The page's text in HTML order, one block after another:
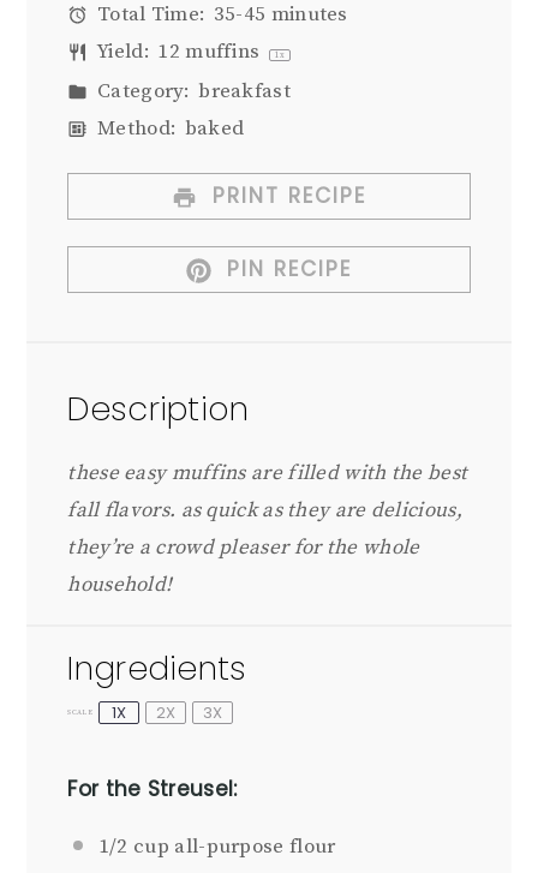
Total Time: 35-45 minutes
Yield: 12 muffins 1x
Category: breakfast
Method: baked
PRINT RECIPE
PIN RECIPE
Description
these easy muffins are filled with the best
fall flavors. as quick as they are delicious,
they’re a crowd pleaser for the whole
household!
Ingredients
SCALE 1X 2X 3X
For the Streusel:
1/2 cup all-purpose flour